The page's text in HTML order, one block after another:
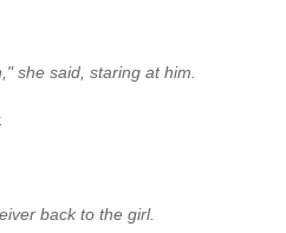
she said, staring at him.
back to the girl.